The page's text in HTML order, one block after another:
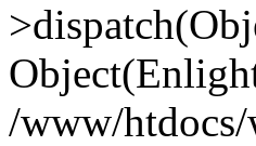
/www/htdocs/